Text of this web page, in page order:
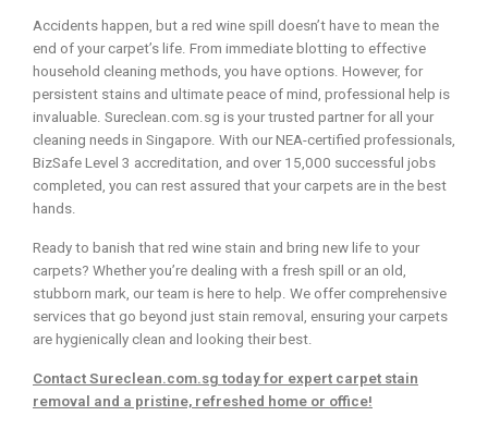
Accidents happen, but a red wine spill doesn’t have to mean the
end of your carpet’s life. From immediate blotting to effective
household cleaning methods, you have options. However, for
persistent stains and ultimate peace of mind, professional help is
invaluable. Sureclean.com.sg is your trusted partner for all your
cleaning needs in Singapore. With our NEA-certified professionals,
BizSafe Level 3 accreditation, and over 15,000 successful jobs
completed, you can rest assured that your carpets are in the best
hands.
Ready to banish that red wine stain and bring new life to your
carpets? Whether you’re dealing with a fresh spill or an old,
stubborn mark, our team is here to help. We offer comprehensive
services that go beyond just stain removal, ensuring your carpets
are hygienically clean and looking their best.
Contact Sureclean.com.sg today for expert carpet stain
removal and a pristine, refreshed home or office!